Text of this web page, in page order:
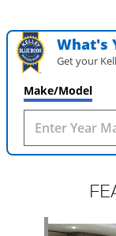
What's
Get your
Make/Model
Slide 1 of 6